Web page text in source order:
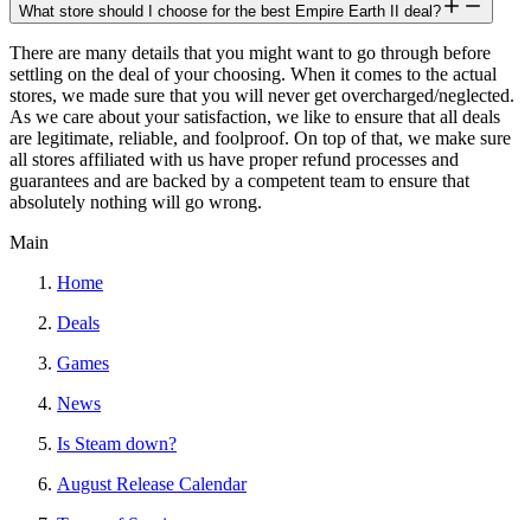
What store should I choose for the best Empire Earth II deal?
There are many details that you might want to go through before
settling on the deal of your choosing. When it comes to the actual
stores, we made sure that you will never get overcharged/neglected.
As we care about your satisfaction, we like to ensure that all deals
are legitimate, reliable, and foolproof. On top of that, we make sure
all stores affiliated with us have proper refund processes and
guarantees and are backed by a competent team to ensure that
absolutely nothing will go wrong.
Main
Home
Deals
Games
News
Is Steam down?
August Release Calendar